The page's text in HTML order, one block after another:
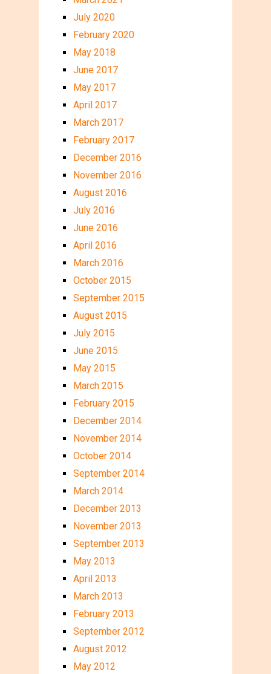
July 2020
February 2020
May 2018
June 2017
May 2017
April 2017
March 2017
February 2017
December 2016
November 2016
August 2016
July 2016
June 2016
April 2016
March 2016
October 2015
September 2015
August 2015
July 2015
June 2015
May 2015
March 2015
February 2015
December 2014
November 2014
October 2014
September 2014
March 2014
December 2013
November 2013
September 2013
May 2013
April 2013
March 2013
February 2013
September 2012
August 2012
May 2012